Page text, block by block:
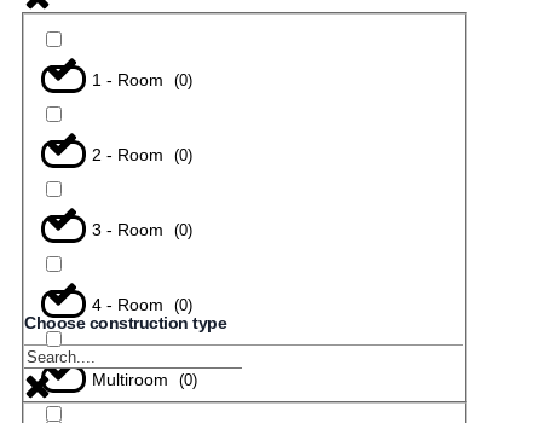
1 - Room (0)
2 - Room (0)
3 - Room (0)
4 - Room (0)
Multiroom (0)
Choose construction type